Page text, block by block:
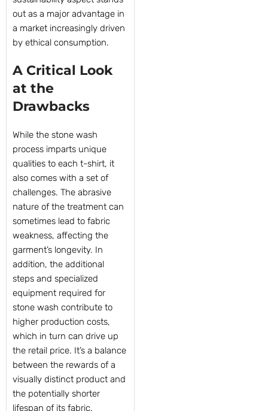
out as a major advantage in
a market increasingly driven
by ethical consumption.
A Critical Look
at the
Drawbacks
While the stone wash
process imparts unique
qualities to each t-shirt, it
also comes with a set of
challenges. The abrasive
nature of the treatment can
sometimes lead to fabric
weakness, affecting the
garment’s longevity. In
addition, the additional
steps and specialized
equipment required for
stone wash contribute to
higher production costs,
which in turn can drive up
the retail price. It’s a balance
between the rewards of a
visually distinct product and
the potentially shorter
lifespan of its fabric.